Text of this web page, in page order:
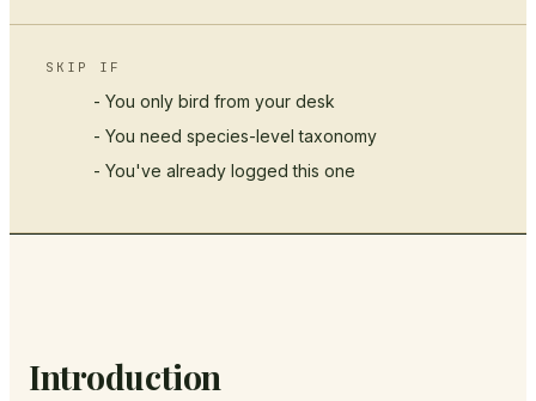
SKIP IF
- You only bird from your desk
- You need species-level taxonomy
- You've already logged this one
Introduction